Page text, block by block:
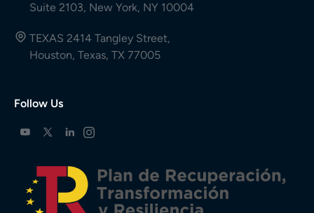
Suite 2103, New York, NY 10004
TEXAS 2414 Tangley Street,
Houston, Texas, TX 77005
Follow Us